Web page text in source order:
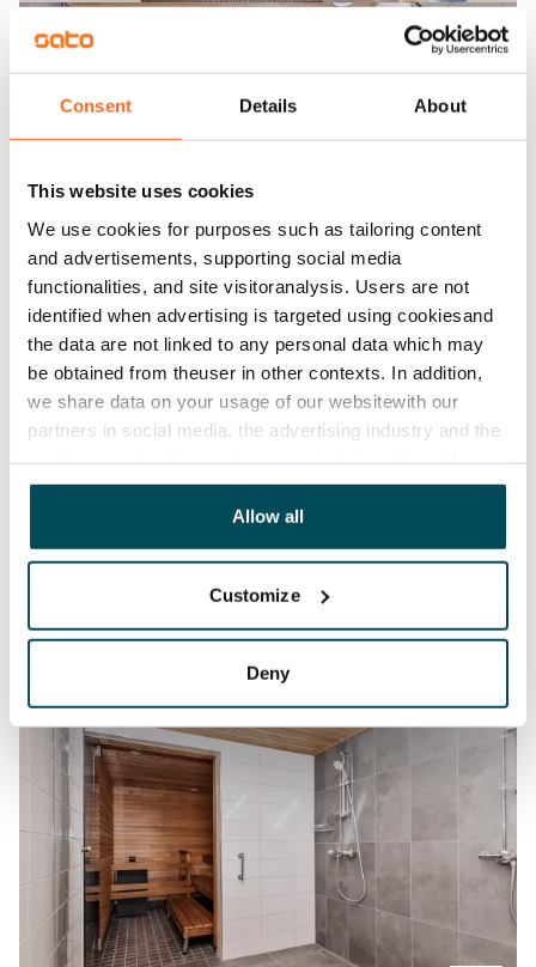
Consent Details About
This website uses cookies
We use cookies for purposes such as tailoring content
and advertisements, supporting social media
functionalities, and site visitoranalysis. Users are not
identified when advertising is targeted using cookiesand
the data are not linked to any personal data which may
be obtained from theuser in other contexts. In addition,
we share data on your usage of our websitewith our
partners in social media, the advertising industry and the
other data that you have providedto them or that has
been collected when you have used their services.
Allow all
Customize
Deny